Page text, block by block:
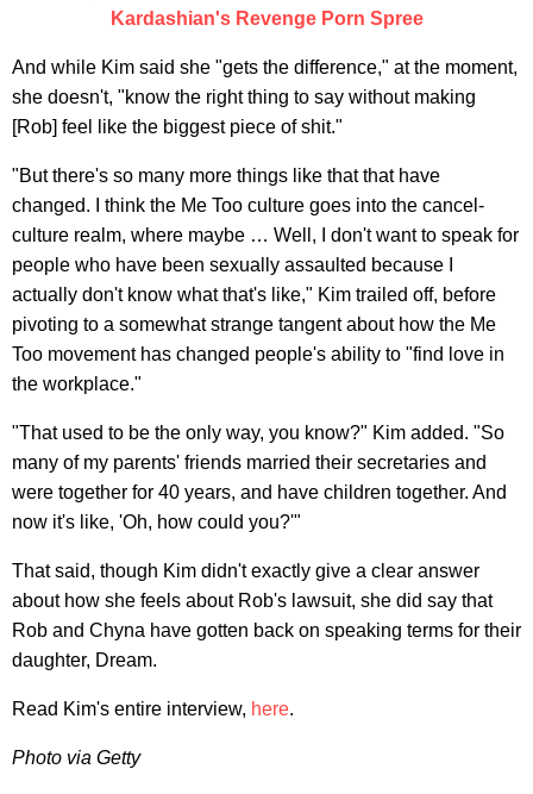
Kardashian's Revenge Porn Spree
And while Kim said she "gets the difference," at the moment,
she doesn't, "know the right thing to say without making
[Rob] feel like the biggest piece of shit."
"But there's so many more things like that that have
changed. I think the Me Too culture goes into the cancel-
culture realm, where maybe … Well, I don't want to speak for
people who have been sexually assaulted because I
actually don't know what that's like," Kim trailed off, before
pivoting to a somewhat strange tangent about how the Me
Too movement has changed people's ability to "find love in
the workplace."
"That used to be the only way, you know?" Kim added. "So
many of my parents' friends married their secretaries and
were together for 40 years, and have children together. And
now it's like, 'Oh, how could you?'"
That said, though Kim didn't exactly give a clear answer
about how she feels about Rob's lawsuit, she did say that
Rob and Chyna have gotten back on speaking terms for their
daughter, Dream.
Read Kim's entire interview, here.
Photo via Getty